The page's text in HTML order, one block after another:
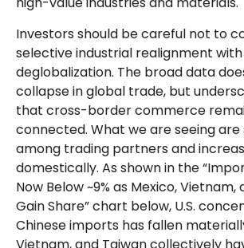
Investors should be careful not to
selective industrial realignment
deglobalization. The broad data
collapse in global trade, but
that cross-border commerce
connected. What we are seeing
among trading partners and
domestically. As shown in the
Now Below ~9% as Mexico, Vietnam,
Gain Share” chart below, U.S.
Chinese imports has fallen